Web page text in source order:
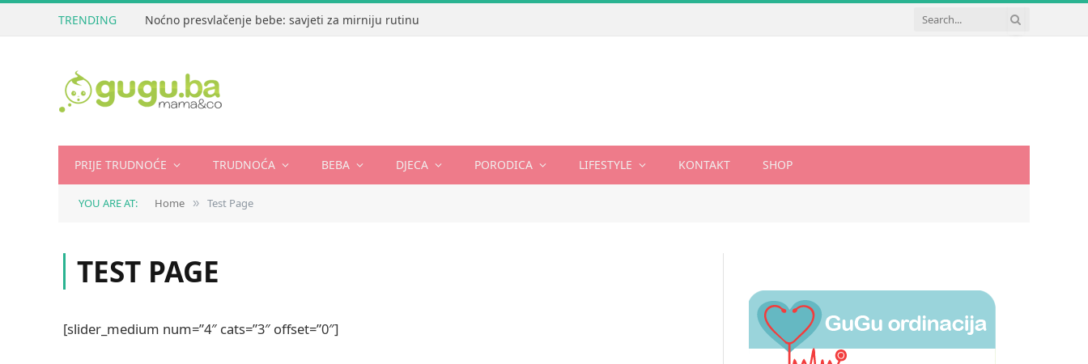
TRENDING Noćno presvlačenje bebe: savjeti za mirniju rutinu
PRIJE TRUDNOĆE TRUDNOĆA BEBA DJECA PORODICA LIFESTYLE KONTAKT SHOP
YOU ARE AT: Home » Test Page
TEST PAGE
[slider_medium num=”4″ cats=”3″ offset=”0″]